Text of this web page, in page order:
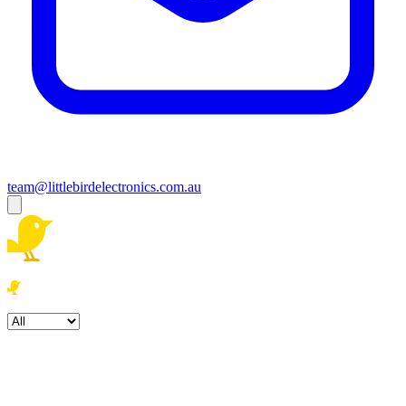
team@littlebirdelectronics.com.au